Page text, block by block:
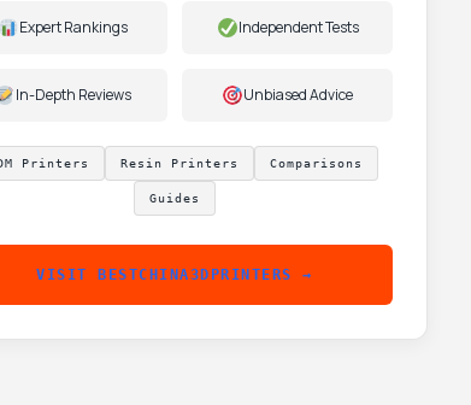
Expert Rankings Independent Tests
In-Depth Reviews Unbiased Advice
Printers Resin Printers Comparisons
Guides
VISIT BESTCHINA3DPRINTERS →